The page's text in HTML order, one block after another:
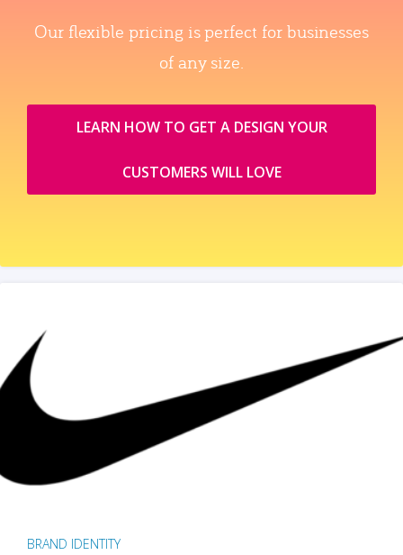
Our flexible pricing is perfect for businesses
of any size.
LEARN HOW TO GET A DESIGN YOUR
CUSTOMERS WILL LOVE
BRAND IDENTITY